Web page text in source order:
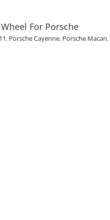
For Porsche
, Porsche Cayenne, Porsche Macan,